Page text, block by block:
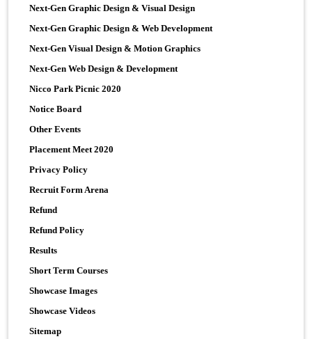
Next-Gen Graphic Design & Visual Design
Next-Gen Graphic Design & Web Development
Next-Gen Visual Design & Motion Graphics
Next-Gen Web Design & Development
Nicco Park Picnic 2020
Notice Board
Other Events
Placement Meet 2020
Privacy Policy
Recruit Form Arena
Refund
Refund Policy
Results
Short Term Courses
Showcase Images
Showcase Videos
Sitemap